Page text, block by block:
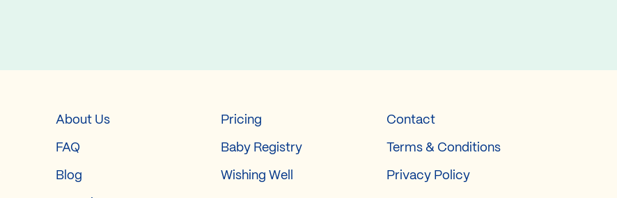
About Us Pricing Contact
FAQ Baby Registry Terms & Conditions
Blog Wishing Well Privacy Policy